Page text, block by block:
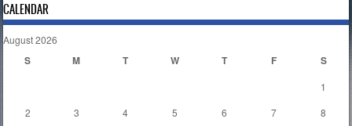
CALENDAR
August 2026
S M T W T F S
1
2
3 4 5 6 7
8